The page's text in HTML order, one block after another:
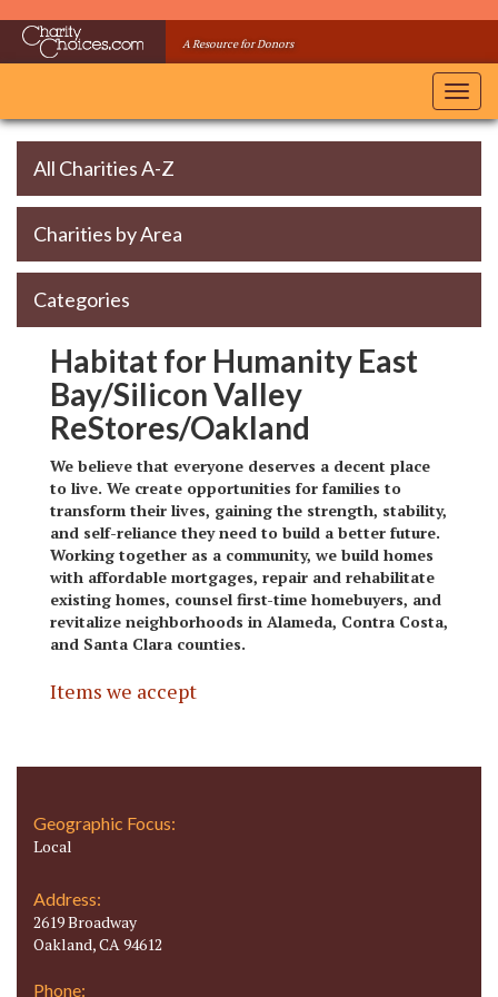
A Resource for Donors
All Charities A-Z
Charities by Area
Categories
Habitat for Humanity East
Bay/Silicon Valley
ReStores/Oakland
We believe that everyone deserves a decent place
to live. We create opportunities for families to
transform their lives, gaining the strength, stability,
and self-reliance they need to build a better future.
Working together as a community, we build homes
with affordable mortgages, repair and rehabilitate
existing homes, counsel first-time homebuyers, and
revitalize neighborhoods in Alameda, Contra Costa,
and Santa Clara counties.
Items we accept
Geographic Focus:
Local
Address:
2619 Broadway
Oakland, CA 94612
Phone: